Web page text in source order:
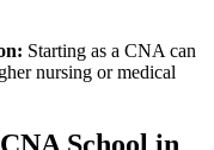
Starting⁣ as a CNA ⁢can
nursing or medical
School in